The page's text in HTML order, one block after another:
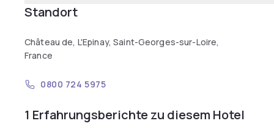
Standort
Château de, L'Epinay, Saint-Georges-sur-Loire,
France
0800 724 5975
1 Erfahrungsberichte zu diesem Hotel